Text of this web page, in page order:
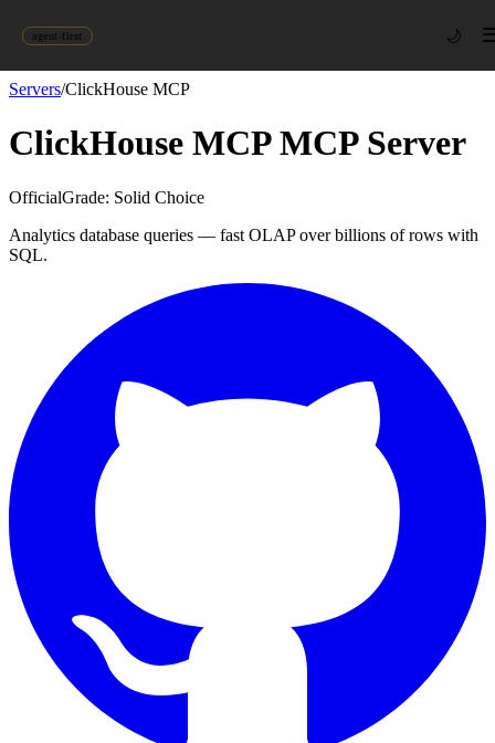
agent-first 🌙
Servers/ClickHouse MCP
ClickHouse MCPMCP Server
OfficialGrade: Solid Choice
Analytics database queries — fast OLAP over billions of rows with
SQL.